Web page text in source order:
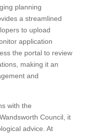
planning
a streamlined
to upload
application
the portal to review
making it an
and
with the
Council, it
advice. At